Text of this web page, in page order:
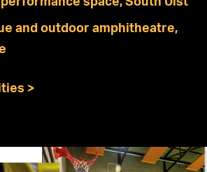
and outdoor amphitheatre,
>